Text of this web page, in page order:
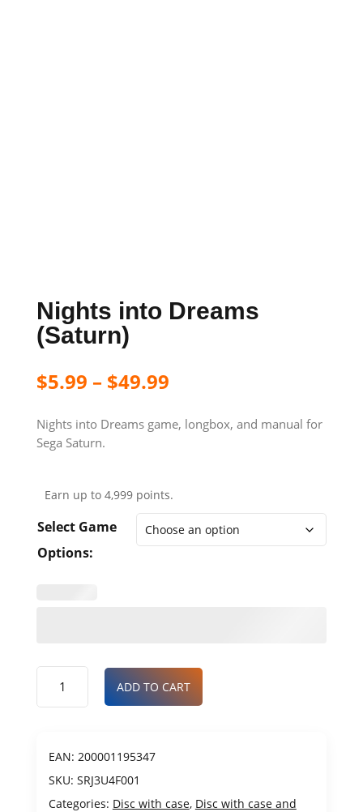
Nights into Dreams
(Saturn)
$5.99 – $49.99
Nights into Dreams game, longbox, and manual for
Sega Saturn.
Earn up to 4,999 points.
Select Game
Options:
ADD TO CART
EAN: 200001195347
SKU: SRJ3U4F001
Categories: Disc with case, Disc with case and